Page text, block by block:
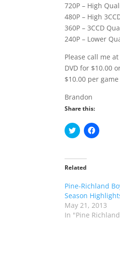
720P – High
480P – High
360P – 3CCD
240P – Lower
Please call me
DVD for $10.00
$10.00 per
Brandon
Share this:
C
l
t
o
a
e
o
n
T
C
l
a
e
o
n
F
Related
Pine-Richland
Season
May 21, 2013
In "Pine Richland